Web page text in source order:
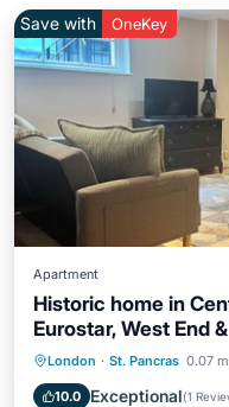
Save with OneKey
Apartment
Historic home in
Eurostar, West End
London · St. Pancras 0.07
10.0 Exceptional(1
Balcony/Terrace
Pet Friendly